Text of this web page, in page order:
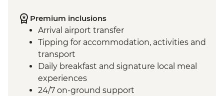
Premium inclusions
Arrival airport transfer
Tipping for accommodation, activities and
transport
Daily breakfast and signature local meal
experiences
24/7 on-ground support